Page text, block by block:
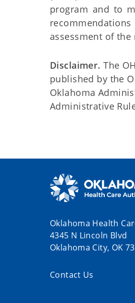
program and to
assessment of
Disclaimer. The
published by the
Oklahoma
Administrative
Oklahoma Health
4345 N Lincoln Blvd
Oklahoma City, OK
Contact Us